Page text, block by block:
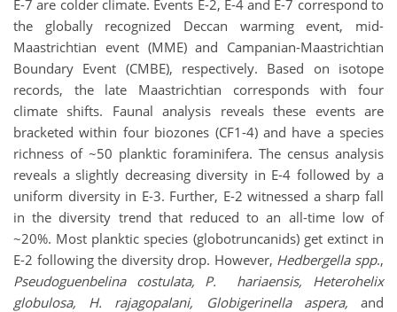
E-7 are colder climate. Events E-2, E-4 and E-7 correspond to
the globally recognized Deccan warming event, mid-
Maastrichtian event (MME) and Campanian-Maastrichtian
Boundary Event (CMBE), respectively. Based on isotope
records, the late Maastrichtian corresponds with four
climate shifts. Faunal analysis reveals these events are
bracketed within four biozones (CF1-4) and have a species
richness of ~50 planktic foraminifera. The census analysis
reveals a slightly decreasing diversity in E-4 followed by a
uniform diversity in E-3. Further, E-2 witnessed a sharp fall
in the diversity trend that reduced to an all-time low of
~20%. Most planktic species (globotruncanids) get extinct in
E-2 following the diversity drop. However, Hedbergella spp.,
Pseudoguenbelina costulata, P. hariaensis, Heterohelix
globulosa, H. rajagopalani, Globigerinella aspera, and